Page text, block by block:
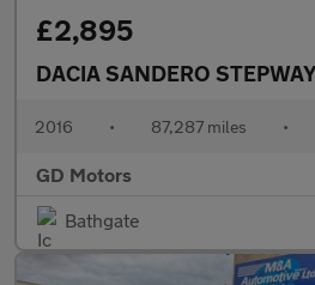
£2,895
DACIA SANDERO STEPWAY
2016 • 87,287 miles •
GD Motors
Bathgate